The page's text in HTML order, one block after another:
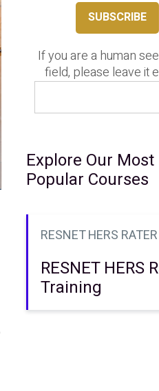
If you are a human
field, please leave it
Explore Our Most
Popular Courses
RESNET HERS RATER
RESNET HERS
Training